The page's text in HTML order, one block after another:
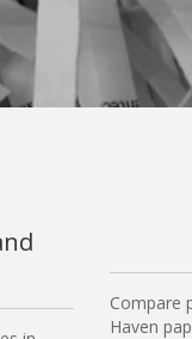
Compare
Haven